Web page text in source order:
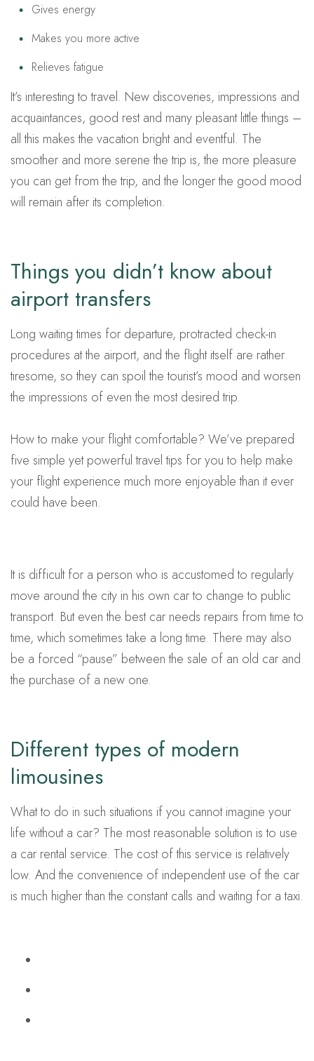
Gives energy
Makes you more active
Relieves fatigue
It’s interesting to travel. New discoveries, impressions and
acquaintances, good rest and many pleasant little things –
all this makes the vacation bright and eventful. The
smoother and more serene the trip is, the more pleasure
you can get from the trip, and the longer the good mood
will remain after its completion.
Things you didn’t know about
airport transfers
Long waiting times for departure, protracted check-in
procedures at the airport, and the flight itself are rather
tiresome, so they can spoil the tourist’s mood and worsen
the impressions of even the most desired trip.
How to make your flight comfortable? We’ve prepared
five simple yet powerful travel tips for you to help make
your flight experience much more enjoyable than it ever
could have been.
It is difficult for a person who is accustomed to regularly
move around the city in his own car to change to public
transport. But even the best car needs repairs from time to
time, which sometimes take a long time. There may also
be a forced “pause” between the sale of an old car and
the purchase of a new one.
Different types of modern
limousines
What to do in such situations if you cannot imagine your
life without a car? The most reasonable solution is to use
a car rental service. The cost of this service is relatively
low. And the convenience of independent use of the car
is much higher than the constant calls and waiting for a taxi.